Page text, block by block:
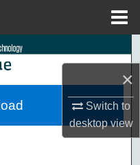
×
Switch to
desktopview